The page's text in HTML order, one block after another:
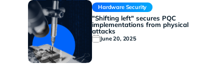
Hardware Security
"Shifting left" secures PQC
implementations from physical
attacks
June 20, 2025